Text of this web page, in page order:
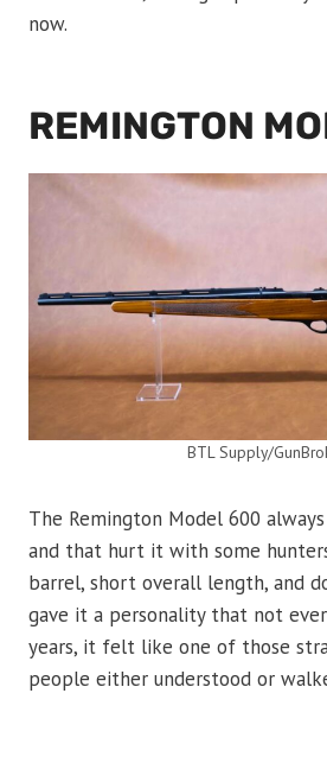
now.
REMINGTON
BTL Supply/
The Remington Model 600
and that hurt it with some
barrel, short overall length, and
gave it a personality that not
years, it felt like one of those
people either understood or